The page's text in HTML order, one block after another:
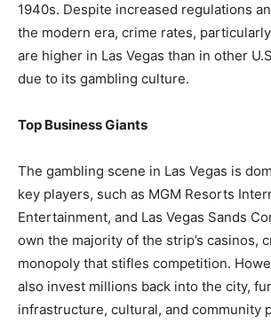
1940s. Despite increased regulations
the modern era, crime rates,
are higher in Las Vegas than in other
due to its gambling culture.
Top Business Giants
The gambling scene in Las Vegas is
key players, such as MGM Resorts
Entertainment, and Las Vegas Sands
own the majority of the strip’s casinos,
monopoly that stifles competition.
also invest millions back into the city,
infrastructure, cultural, and community